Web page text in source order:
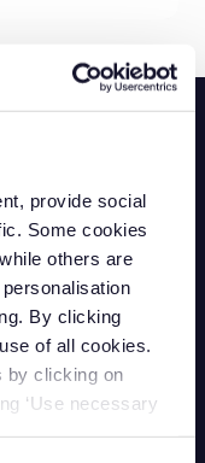
provide social
Some cookies
others are
By clicking
of all cookies.
by clicking on
‘Use necessary